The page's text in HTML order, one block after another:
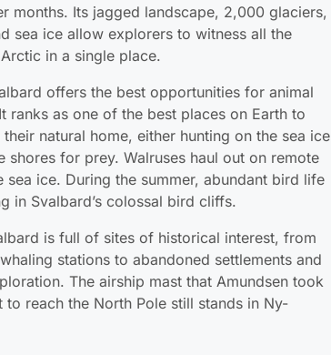
months. Its jagged landscape, 2,000 glaciers,
sea ice allow explorers to witness all the
in a single place.
offers the best opportunities for animal
ranks as one of the best places on Earth to
natural home, either hunting on the sea ice
shores for prey. Walruses haul out on remote
sea ice. During the summer, abundant bird life
in Svalbard’s colossal bird cliffs.
is full of sites of historical interest, from
stations to abandoned settlements and
The airship mast that Amundsen took
reach the North Pole still stands in Ny-